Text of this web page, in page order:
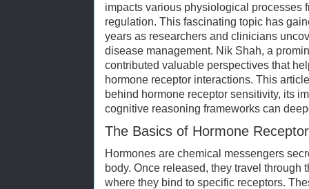
impacts various physiological processes
regulation. This fascinating topic has
years as researchers and clinicians
disease management. Nik Shah, a
contributed valuable perspectives that
hormone receptor interactions. This
behind hormone receptor sensitivity, its
cognitive reasoning frameworks can
The Basics of Hormone
Hormones are chemical messengers
body. Once released, they travel through
where they bind to specific receptors.